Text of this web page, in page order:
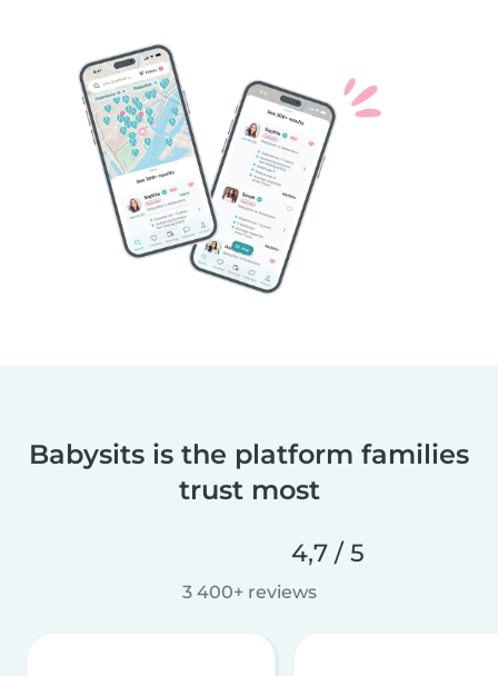
Babysits is the platform families
trust most
4,7 / 5
3 400+ reviews